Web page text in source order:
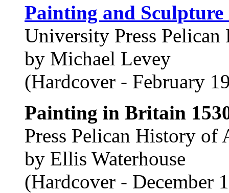
Painting and Sculpture
University Press
by Michael Levey
(Hardcover - February
Painting in Britain
Press Pelican History of
by Ellis Waterhouse
(Hardcover - December